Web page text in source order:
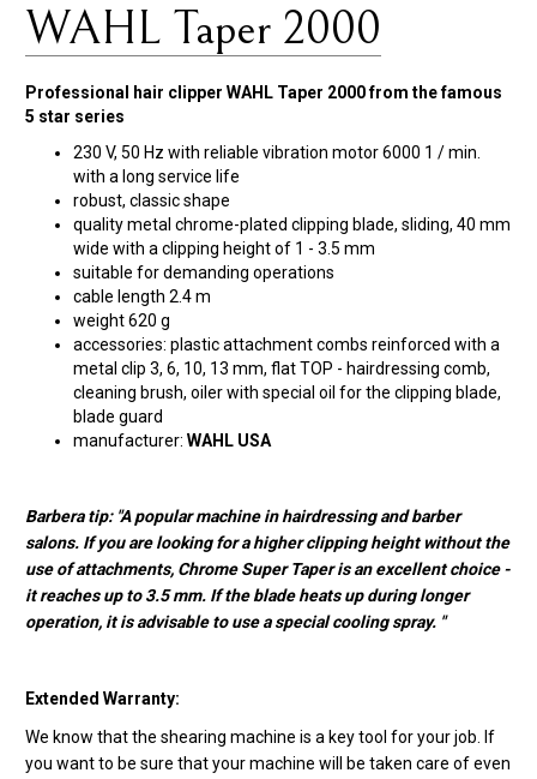
WAHL Taper 2000
Professional hair clipper WAHL Taper 2000 from the famous
5 star series
230 V, 50 Hz with reliable vibration motor 6000 1 / min.
with a long service life
robust, classic shape
quality metal chrome-plated clipping blade, sliding, 40 mm
wide with a clipping height of 1 - 3.5 mm
suitable for demanding operations
cable length 2.4 m
weight 620 g
accessories: plastic attachment combs reinforced with a
metal clip 3, 6, 10, 13 mm, flat TOP - hairdressing comb,
cleaning brush, oiler with special oil for the clipping blade,
blade guard
manufacturer: WAHL USA
Barbera tip: "A popular machine in hairdressing and barber
salons. If you are looking for a higher clipping height without the
use of attachments, Chrome Super Taper is an excellent choice -
it reaches up to 3.5 mm. If the blade heats up during longer
operation, it is advisable to use a special cooling spray. "
Extended Warranty:
We know that the shearing machine is a key tool for your job. If
you want to be sure that your machine will be taken care of even